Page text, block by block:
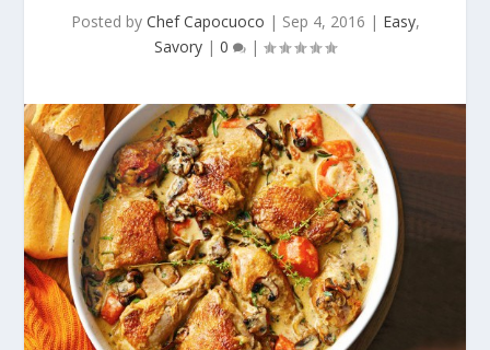
Posted by Chef Capocuoco | Sep 4, 2016 | Easy,
Savory | 0 |